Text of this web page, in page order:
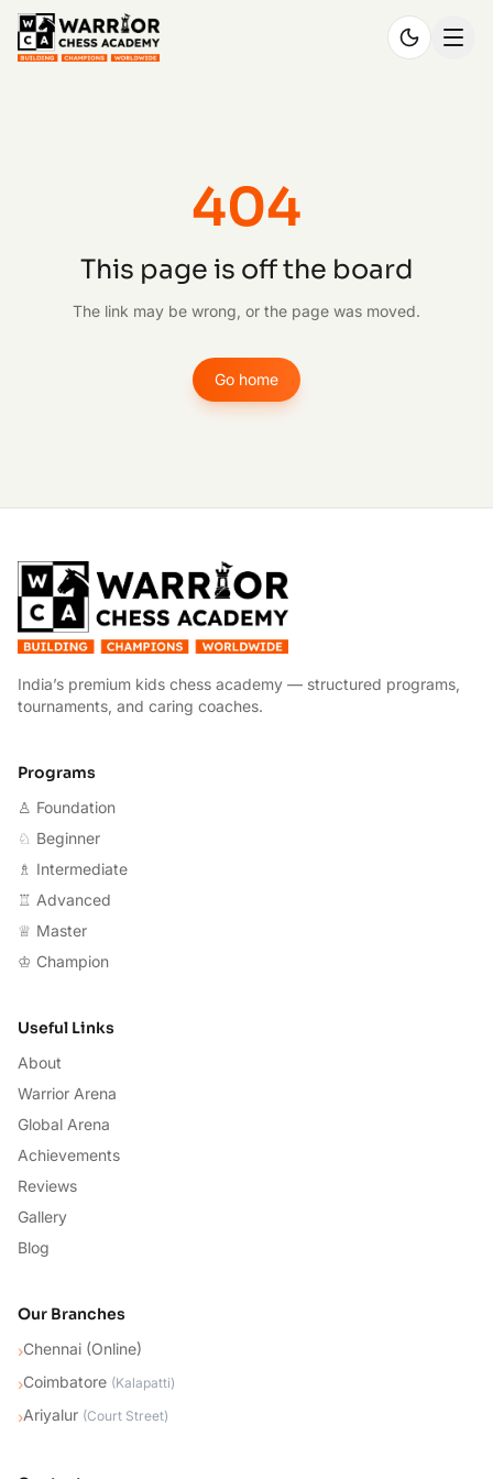
404
This page is off the board
The link may be wrong, or the page was moved.
Go home
India’s premium kids chess academy — structured programs,
tournaments, and caring coaches.
Programs
♙ Foundation
♘ Beginner
♗ Intermediate
♖ Advanced
♕ Master
♔ Champion
Useful Links
About
Warrior Arena
Global Arena
Achievements
Reviews
Gallery
Blog
Our Branches
›Chennai (Online)
›Coimbatore (Kalapatti)
›Ariyalur (Court Street)